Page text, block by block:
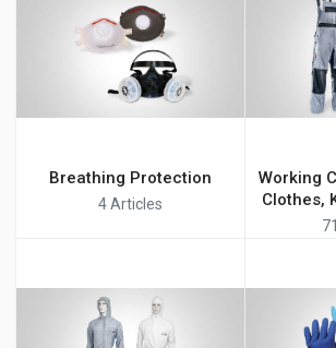
Breathing Protection
4 Articles
Working
Clothes,